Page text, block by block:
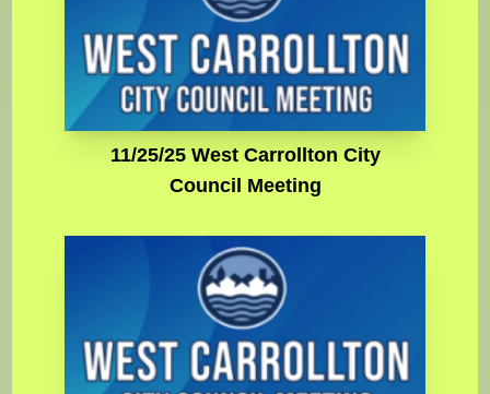
11/25/25 West Carrollton City
Council Meeting